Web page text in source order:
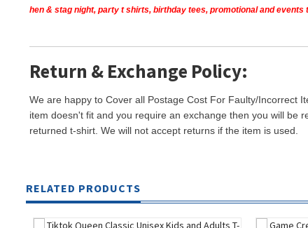
hen & stag night, party t shirts, birthday tees, promotional and
Return & Exchange Policy:
We are happy to Cover all Postage Cost For Faulty/Incorrect
item doesn't fit and you require an exchange then you will be
returned t-shirt. We will not accept returns if the item is used.
RELATED PRODUCTS